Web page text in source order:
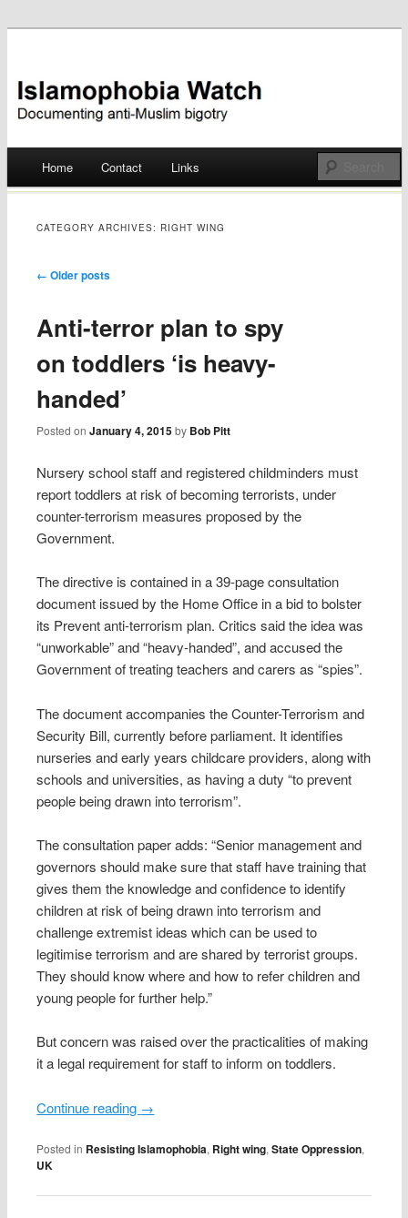
Islamophobia Watch
Skip
Home Contact Links
CATEGORY ARCHIVES: RIGHT WING
Post navigation
← Older posts
Anti-terror plan to spy
on toddlers ‘is heavy-
handed’
Posted onJanuary 4, 2015 by Bob Pitt
Nursery school staff and registered childminders must
report toddlers at risk of becoming terrorists, under
counter-terrorism measures proposed by the
Government.
The directive is contained in a 39-page consultation
document issued by the Home Office in a bid to bolster
its Prevent anti-terrorism plan. Critics said the idea was
“unworkable” and “heavy-handed”, and accused the
Government of treating teachers and carers as “spies”.
The document accompanies the Counter-Terrorism and
Security Bill, currently before parliament. It identifies
nurseries and early years childcare providers, along with
schools and universities, as having a duty “to prevent
people being drawn into terrorism”.
The consultation paper adds: “Senior management and
governors should make sure that staff have training that
gives them the knowledge and confidence to identify
children at risk of being drawn into terrorism and
challenge extremist ideas which can be used to
legitimise terrorism and are shared by terrorist groups.
They should know where and how to refer children and
young people for further help.”
But concern was raised over the practicalities of making
it a legal requirement for staff to inform on toddlers.
Continue reading →
Posted in Resisting Islamophobia, Right wing,State Oppression,
UK